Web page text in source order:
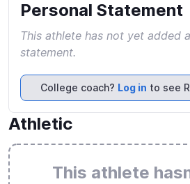
Personal Statement
This athlete has not yet added
statement.
College coach? Log in to see
Athletic
This athlete